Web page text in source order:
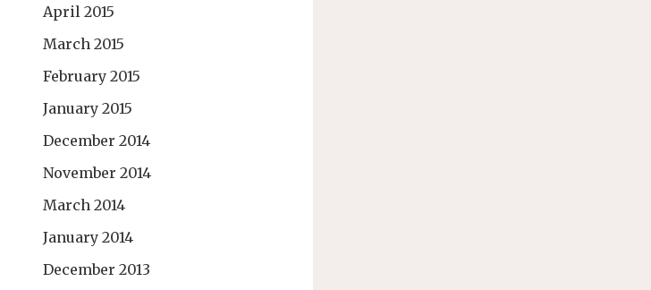
April 2015
March 2015
February 2015
January 2015
December 2014
November 2014
March 2014
January 2014
December 2013